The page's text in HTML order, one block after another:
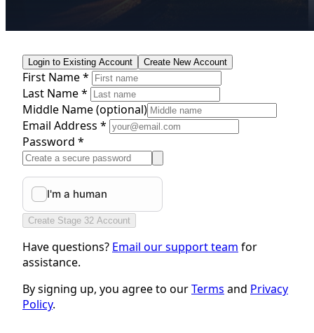
Login to Existing Account Create New Account
First Name *
Last Name *
Middle Name(optional)
Email Address *
Password *
Create Stage 32 Account
Have questions? Email our support team for
assistance.
By signing up, you agree to ourTerms and Privacy
Policy.